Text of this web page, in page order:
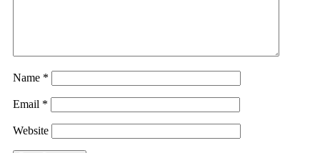
Name *
Email *
Website